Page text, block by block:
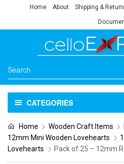
Home About Shipping &
CATEGORIES
Home Wooden Craft Items
12mm Mini Wooden Lovehearts
Lovehearts
Pack of 25 – 12mm